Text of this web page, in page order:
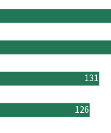
131
126